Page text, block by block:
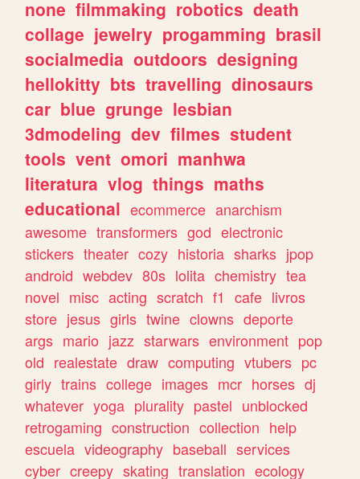
none filmmaking robotics death
collage jewelry progamming brasil
socialmedia outdoors designing
hellokitty bts travelling dinosaurs
car blue grunge lesbian
3dmodeling dev filmes student
tools vent omori manhwa
literatura vlog things maths
educational ecommerce anarchism
awesome transformers god electronic
stickers theater cozy historia sharks jpop
android webdev 80s lolita chemistry tea
novel misc acting scratch f1 cafe livros
store jesus girls twine clowns deporte
args mario jazz starwars environment pop
old realestate draw computing vtubers pc
girly trains college images mcr horses dj
whatever yoga plurality pastel unblocked
retrogaming construction collection help
escuela videography baseball services
cyber creepy skating translation ecology